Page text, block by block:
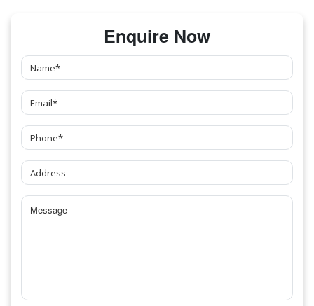
Enquire Now